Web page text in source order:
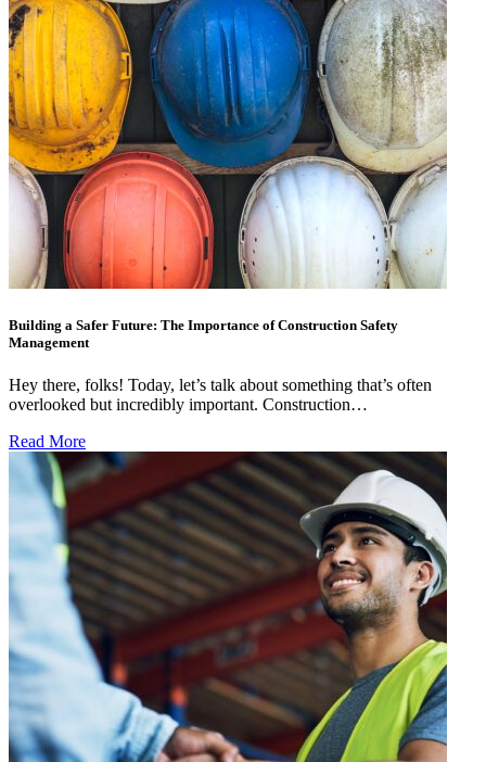
Building a Safer Future: The Importance of Construction Safety
Management
Hey there, folks! Today, let’s talk about something that’s often
overlooked but incredibly important. Construction…
Read More